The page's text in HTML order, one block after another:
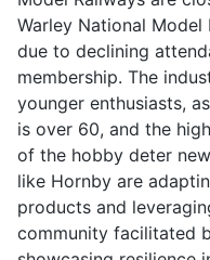
Warley National
due to declining
membership. The
younger enthusiasts,
is over 60, and the
of the hobby deter
like Hornby are
products and
community facilitated